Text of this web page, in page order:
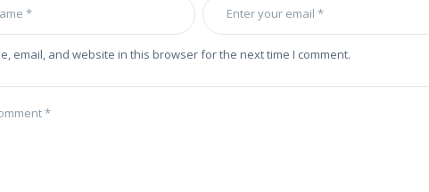
email, and website in this browser for the next time I comment.